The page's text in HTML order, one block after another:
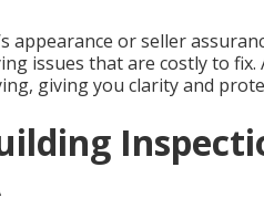
or seller
issues that are costly to fix.
giving you clarity and